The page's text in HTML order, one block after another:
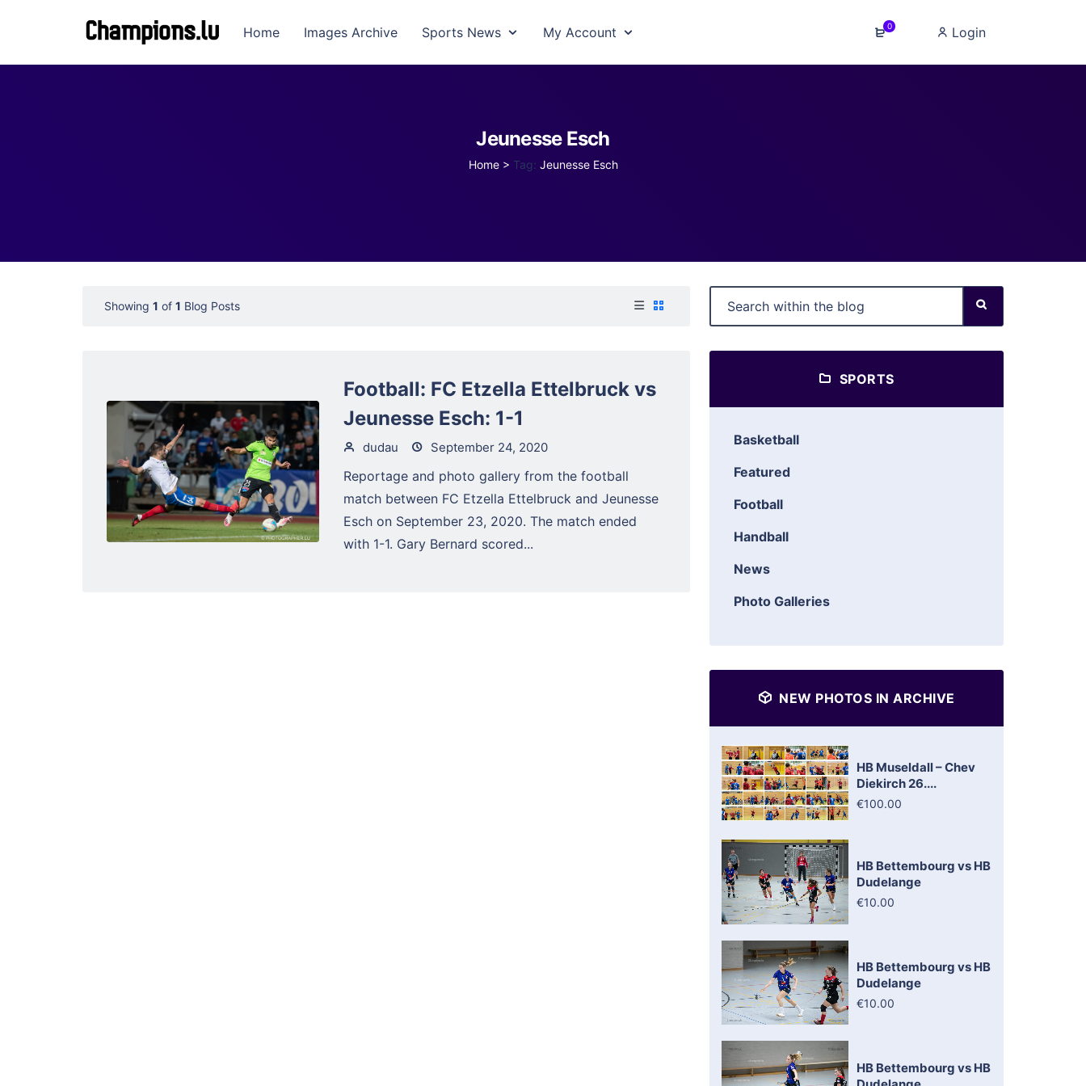
Home Images Archive Sports News My Account 0 Login
Jeunesse Esch
Home > Tag: Jeunesse Esch
Showing 1 of 1 Blog Posts
Football: FC Etzella Ettelbruck vs
Jeunesse Esch: 1-1
dudau September 24, 2020
Reportage and photo gallery from the football
match between FC Etzella Ettelbruck and Jeunesse
Esch on September 23, 2020. The match ended
with 1-1. Gary Bernard scored...
SPORTS
Basketball
Featured
Football
Handball
News
Photo Galleries
NEW PHOTOS IN ARCHIVE
HB Museldall – Chev
Diekirch 26....
€100.00
HB Bettembourg vs HB
Dudelange
€10.00
HB Bettembourg vs HB
Dudelange
€10.00
HB Bettembourg vs HB